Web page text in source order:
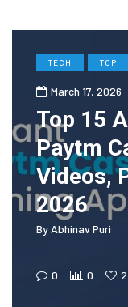
TECH TOP
March 17, 2026
Top 15
Paytm
Videos,
2026
By Abhinav Puri
0 0 2